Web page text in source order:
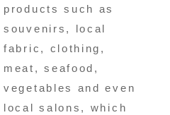
products such as
souvenirs, local
fabric, clothing,
meat, seafood,
vegetables and even
local salons, which